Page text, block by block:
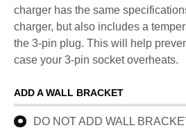
charger has the same
charger, but also includes a
the 3-pin plug. This will help
case your 3-pin socket overheats.
ADD A WALL BRACKET
DO NOT ADD WALL